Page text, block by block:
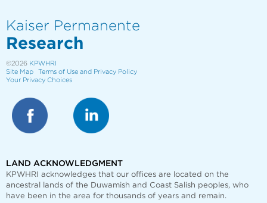
Kaiser Permanente
Research
©2026 KPWHRI
Site Map
Terms of Use and Privacy Policy
Your Privacy Choices
LAND ACKNOWLEDGMENT
KPWHRI acknowledges that our offices are
located on the
ancestral lands of the Duwamish and Coast Salish peoples, who
have been in the area for thousands of years and remain.